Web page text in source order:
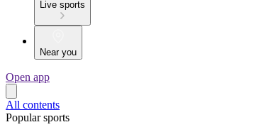
Live sports
Near you
Open app
All contents
Popular sports